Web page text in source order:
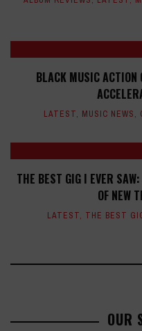
BLACK MUSIC
LATEST, MUSIC NEWS,
THE BEST GIG I EVER
OF NEW
LATEST, THE BEST
OUR